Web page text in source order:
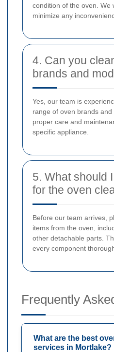
condition of the oven. We
minimize any
4. Can you
brands and
Yes, our team is
range of oven brands
proper care and
specific appliance.
5. What should
for the oven
Before our team arrives,
items from the oven,
other detachable parts.
every component
Frequently
What are the best
services in Mortlake?